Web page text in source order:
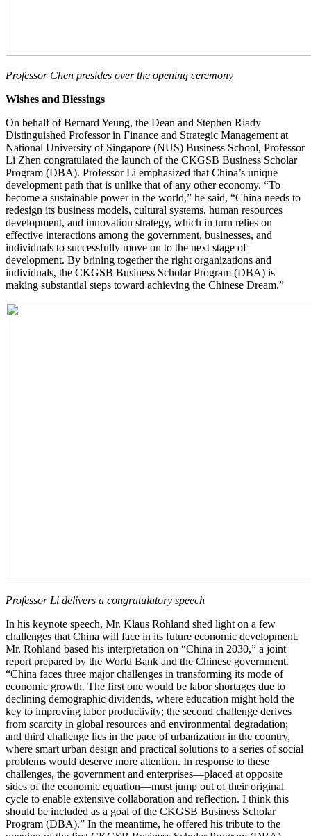
Professor Chen presides over the opening ceremony
Wishes and Blessings
On behalf of Bernard Yeung, the Dean and Stephen Riady
Distinguished Professor in Finance and Strategic Management at
National University of Singapore (NUS) Business School, Professor
Li Zhen congratulated the launch of the CKGSB Business Scholar
Program (DBA). Professor Li emphasized that China’s unique
development path that is unlike that of any other economy. “To
become a sustainable power in the world,” he said, “China needs to
redesign its business models, cultural systems, human resources
development, and innovation strategy, which in turn relies on
effective interactions among the government, businesses, and
individuals to successfully move on to the next stage of
development. By brining together the right organizations and
individuals, the CKGSB Business Scholar Program (DBA) is
making substantial steps toward achieving the Chinese Dream.”
Professor Li delivers a congratulatory speech
In his keynote speech, Mr. Klaus Rohland shed light on a few
challenges that China will face in its future economic development.
Mr. Rohland based his interpretation on “China in 2030,” a joint
report prepared by the World Bank and the Chinese government.
“China faces three major challenges in transforming its mode of
economic growth. The first one would be labor shortages due to
declining demographic dividends, where education might hold the
key to improving labor productivity; the second challenge derives
from scarcity in global resources and environmental degradation;
and third challenge lies in the pace of urbanization in the country,
where smart urban design and practical solutions to a series of social
problems would deserve more attention. In response to these
challenges, the government and enterprises—placed at opposite
sides of the economic equation—must jump out of their original
cycle to enable extensive collaboration and reflection. I think this
should be included as a goal of the CKGSB Business Scholar
Program (DBA).” In the meantime, he offered his tribute to the